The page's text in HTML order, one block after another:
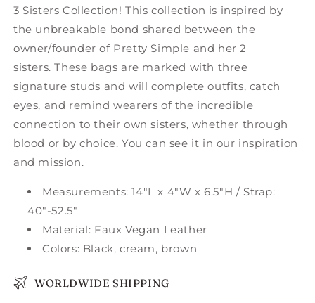
3 Sisters Collection! This collection is inspired by
the unbreakable bond shared between the
owner/founder of Pretty Simple and her 2
sisters.These bags are marked with three
signature studs and will complete outfits, catch
eyes, and remind wearers of the incredible
connection to their own sisters, whether through
blood or by choice. You can see it in our inspiration
and mission.
Measurements: 14"L x 4"W x 6.5"H / Strap:
40"-52.5"
Material: Faux Vegan Leather
Colors: Black, cream, brown
WORLDWIDE SHIPPING